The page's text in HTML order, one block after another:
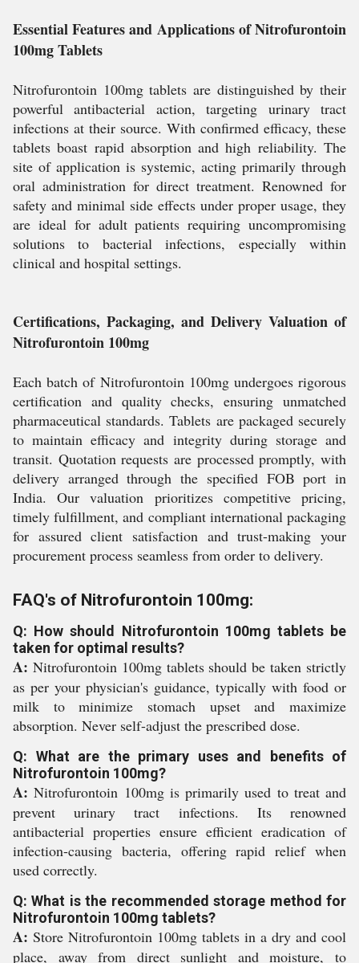
Essential Features and Applications of Nitrofurontoin
100mg Tablets
Nitrofurontoin 100mg tablets are distinguished by their
powerful antibacterial action, targeting urinary tract
infections at their source. With confirmed efficacy, these
tablets boast rapid absorption and high reliability. The
site of application is systemic, acting primarily through
oral administration for direct treatment. Renowned for
safety and minimal side effects under proper usage, they
are ideal for adult patients requiring uncompromising
solutions to bacterial infections, especially within
clinical and hospital settings.
Certifications, Packaging, and Delivery Valuation of
Nitrofurontoin 100mg
Each batch of Nitrofurontoin 100mg undergoes rigorous
certification and quality checks, ensuring unmatched
pharmaceutical standards. Tablets are packaged securely
to maintain efficacy and integrity during storage and
transit. Quotation requests are processed promptly, with
delivery arranged through the specified FOB port in
India. Our valuation prioritizes competitive pricing,
timely fulfillment, and compliant international packaging
for assured client satisfaction and trust-making your
procurement process seamless from order to delivery.
FAQ's of Nitrofurontoin 100mg:
Q: How should Nitrofurontoin 100mg tablets be
taken for optimal results?
A: Nitrofurontoin 100mg tablets should be taken strictly
as per your physician's guidance, typically with food or
milk to minimize stomach upset and maximize
absorption. Never self-adjust the prescribed dose.
Q: What are the primary uses and benefits of
Nitrofurontoin 100mg?
A: Nitrofurontoin 100mg is primarily used to treat and
prevent urinary tract infections. Its renowned
antibacterial properties ensure efficient eradication of
infection-causing bacteria, offering rapid relief when
used correctly.
Q: What is the recommended storage method for
Nitrofurontoin 100mg tablets?
A: Store Nitrofurontoin 100mg tablets in a dry and cool
place, away from direct sunlight and moisture, to